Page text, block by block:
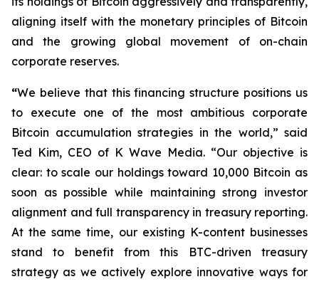
aligning itself with the monetary principles of Bitcoin
and the growing global movement of on-chain
corporate reserves.
“We believe that this financing structure positions us
to execute one of the most ambitious corporate
Bitcoin accumulation strategies in the world,” said
Ted Kim, CEO of K Wave Media. “Our objective is
clear: to scale our holdings toward 10,000 Bitcoin as
soon as possible while maintaining strong investor
alignment and full transparency in treasury reporting.
At the same time, our existing K-content businesses
stand to benefit from this BTC-driven treasury
strategy as we actively explore innovative ways for